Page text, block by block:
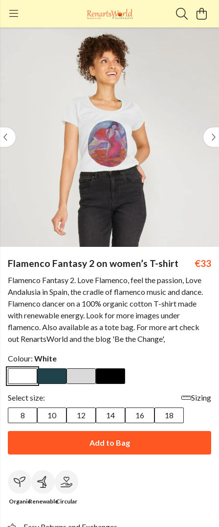
Flamenco Fantasy 2 on women’s T-shirt €33
Flamenco Fantasy 2. Love Flamenco, feel the passion, Love
Andalusia in Spain, the cradle of flamenco music and dance.
Flamenco dancer on a 100% organic cotton T-shirt made
with renewable energy. Look for more images under
flamenco. Also available as a tote bag. For more art check
out RenartsWorld and the blog 'Be the Change',
Colour: White
Select size:
Sizing
8
10 12 14 16 18
Add to Bag
OrganicRenewableCircular